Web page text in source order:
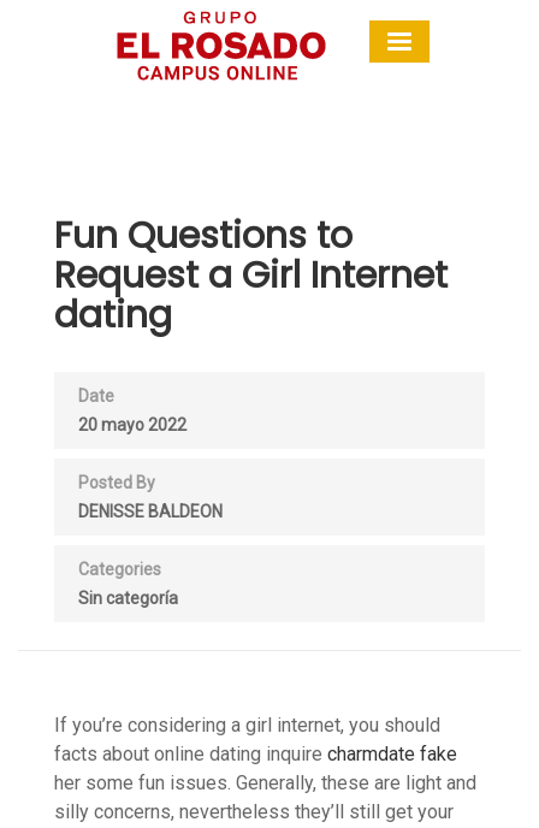
Fun Questions to
Request a Girl Internet
dating
Date
20 mayo 2022
Posted By
DENISSE BALDEON
Categories
Sin categoría
If you’re considering a girl internet, you should
facts about online dating inquire charmdate fake
her some fun issues. Generally, these are light and
silly concerns, nevertheless they’ll still get your